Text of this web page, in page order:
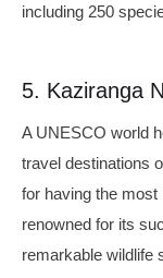
including 250
5. Kaziranga
A UNESCO world
travel destinations
for having the most
renowned for its
remarkable wildlife